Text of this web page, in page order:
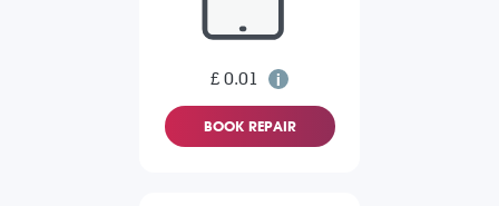
£ 0.01
BOOK REPAIR